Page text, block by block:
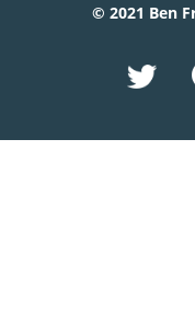
© 2021 Ben